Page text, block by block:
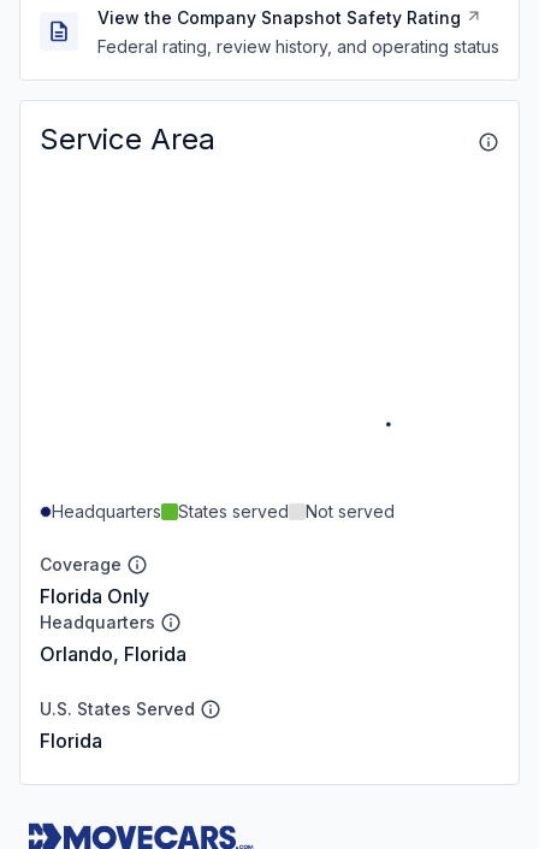
View the Company Snapshot Safety Rating
Federal rating, review history, and operating status
Service Area
Headquarters States served Not served
Coverage
Florida Only
Headquarters
Orlando, Florida
U.S. States Served
Florida